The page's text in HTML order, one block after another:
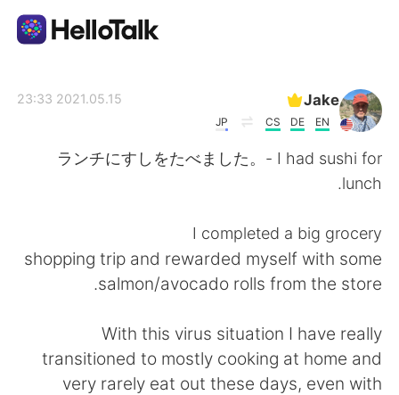
English 简体中文
Français Deutsch
Jake
EN
DE
CS
JP
2021.05.15 23:33
ランチにすしをたべました。- I had sushi for
lunch.
I completed a big grocery
shopping trip and rewarded myself with some
salmon/avocado rolls from the store.
With this virus situation I have really
transitioned to mostly cooking at home and
very rarely eat out these days, even with